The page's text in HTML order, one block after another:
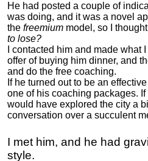
He had posted a couple of
was doing, and it was a novel
the freemium model, so I
to lose?
I contacted him and made what
offer of buying him dinner, and
and do the free coaching.
If he turned out to be an
one of his coaching packages. If
would have explored the city a
conversation over a succulent
I met him, and he had
style.